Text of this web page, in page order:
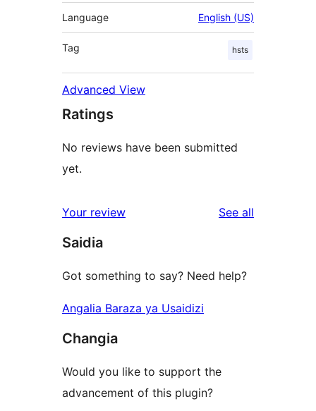
Language English (US)
Tag hsts
Advanced View
Ratings
No reviews have been submitted
yet.
Your review See all
Saidia
Got something to say? Need help?
Angalia Baraza ya Usaidizi
Changia
Would you like to support the
advancement of this plugin?